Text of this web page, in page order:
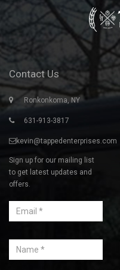
Contact Us
Ronkonkoma, NY
631-913-3817
kevin@tappedenterprises.com
Sign up for our mailing list
to get latest updates and
offers.